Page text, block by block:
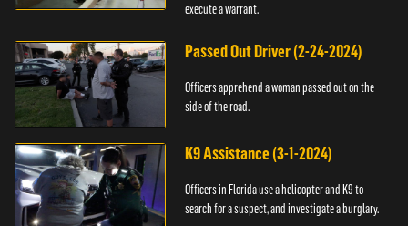
execute a warrant.
Passed Out Driver (2-24-2024)
Officers apprehend a woman passed out on the
side of the road.
K9 Assistance (3-1-2024)
Officers in Florida use a helicopter and K9 to
search for a suspect, and investigate a burglary.